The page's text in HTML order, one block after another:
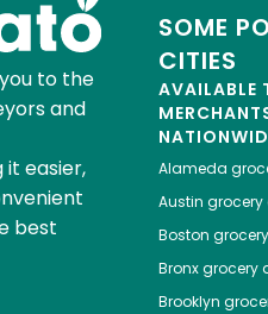
to the
and
easier,
best
SOME
CITIES
AVAILABLE
Alameda
Austin grocery
Boston
Bronxgrocery
Brooklyn